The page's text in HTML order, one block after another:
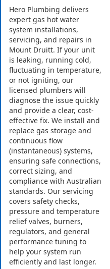
Hero Plumbing delivers
expert gas hot water
system installations,
servicing, and repairs in
Mount Druitt. If your unit
is leaking, running cold,
fluctuating in temperature,
or not igniting, our
licensed plumbers will
diagnose the issue quickly
and provide a clear, cost-
effective fix. We install and
replace gas storage and
continuous flow
(instantaneous) systems,
ensuring safe connections,
correct sizing, and
compliance with Australian
standards. Our servicing
covers safety checks,
pressure and temperature
relief valves, burners,
regulators, and general
performance tuning to
help your system run
efficiently and last longer.